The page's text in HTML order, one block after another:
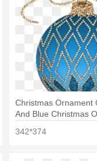
Christmas Ornament
And Blue Christmas
342*374